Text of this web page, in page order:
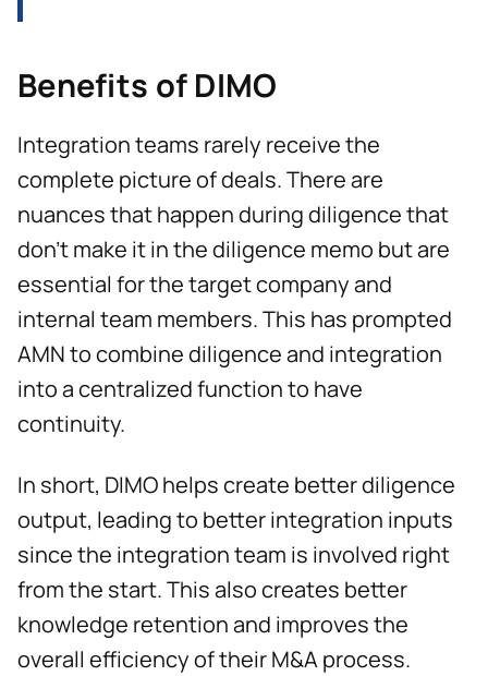
Benefits of DIMO
Integration teams rarely receive the
complete picture of deals. There are
nuances that happen during diligence that
don't make it in the diligence memo but are
essential for the target company and
internal team members. This has prompted
AMN to combine diligence and integration
into a centralized function to have
continuity.
In short, DIMO helps create better diligence
output, leading to better integration inputs
since the integration team is involved right
from the start. This also creates better
knowledge retention and improves the
overall efficiency of their M&A process.